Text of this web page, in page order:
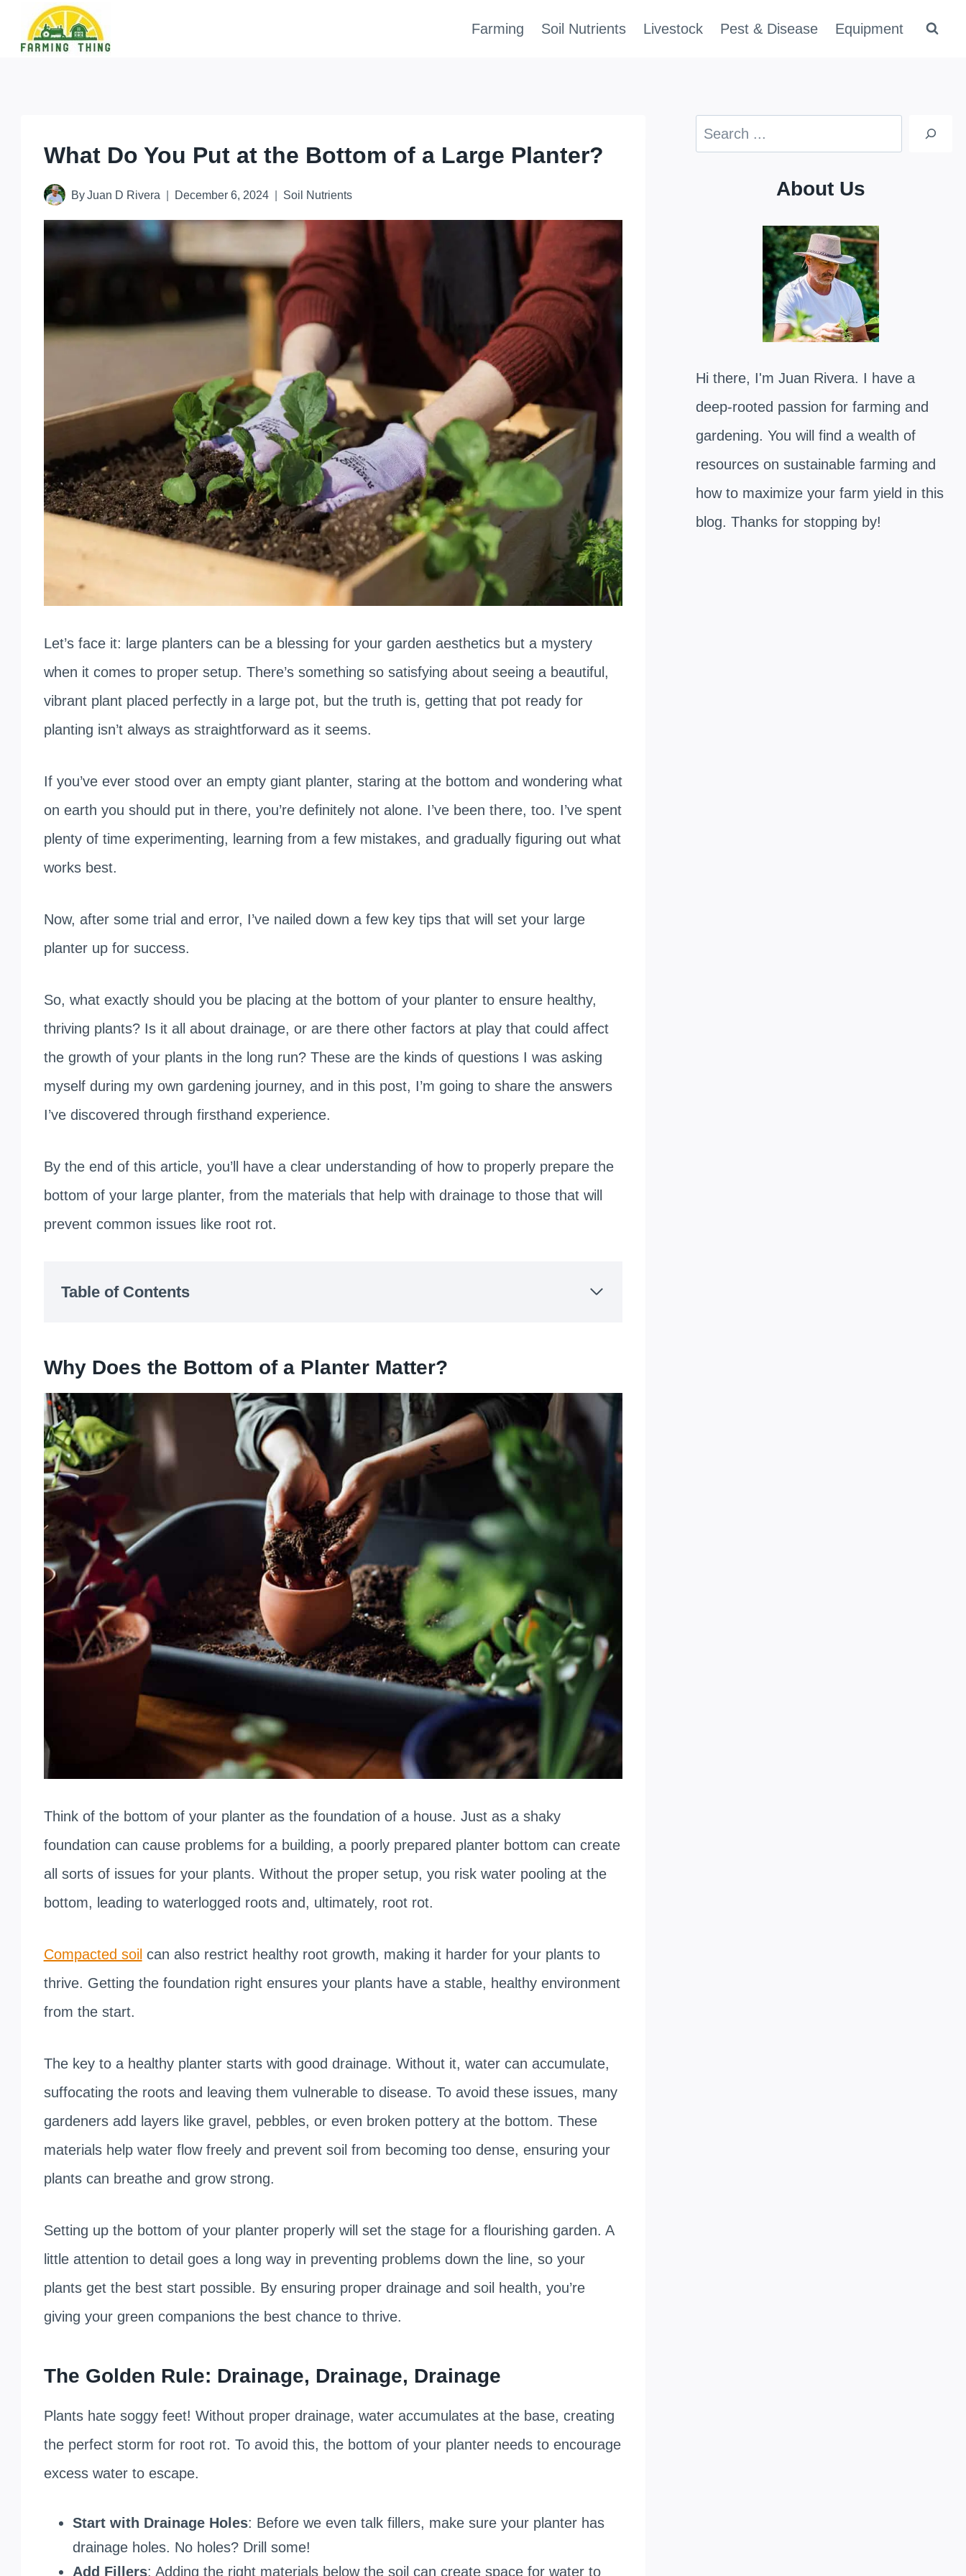
Farming Soil Nutrients Livestock Pest & Disease Equipment
What Do You Put at the Bottom of a Large Planter?
By Juan D Rivera December 6, 2024 Soil Nutrients
Let’s face it: large planters can be a blessing for your garden aesthetics but a mystery
when it comes to proper setup. There’s something so satisfying about seeing a beautiful,
vibrant plant placed perfectly in a large pot, but the truth is, getting that pot ready for
planting isn’t always as straightforward as it seems.
If you’ve ever stood over an empty giant planter, staring at the bottom and wondering what
on earth you should put in there, you’re definitely not alone. I’ve been there, too. I’ve spent
plenty of time experimenting, learning from a few mistakes, and gradually figuring out what
works best.
Now, after some trial and error, I’ve nailed down a few key tips that will set your large
planter up for success.
So, what exactly should you be placing at the bottom of your planter to ensure healthy,
thriving plants? Is it all about drainage, or are there other factors at play that could affect
the growth of your plants in the long run? These are the kinds of questions I was asking
myself during my own gardening journey, and in this post, I’m going to share the answers
I’ve discovered through firsthand experience.
By the end of this article, you’ll have a clear understanding of how to properly prepare the
bottom of your large planter, from the materials that help with drainage to those that will
prevent common issues like root rot.
Table of Contents
Why Does the Bottom of a Planter Matter?
Think of the bottom of your planter as the foundation of a house. Just as a shaky
foundation can cause problems for a building, a poorly prepared planter bottom can create
all sorts of issues for your plants. Without the proper setup, you risk water pooling at the
bottom, leading to waterlogged roots and, ultimately, root rot.
Compacted soil can also restrict healthy root growth, making it harder for your plants to
thrive. Getting the foundation right ensures your plants have a stable, healthy environment
from the start.
The key to a healthy planter starts with good drainage. Without it, water can accumulate,
suffocating the roots and leaving them vulnerable to disease. To avoid these issues, many
gardeners add layers like gravel, pebbles, or even broken pottery at the bottom. These
materials help water flow freely and prevent soil from becoming too dense, ensuring your
plants can breathe and grow strong.
Setting up the bottom of your planter properly will set the stage for a flourishing garden. A
little attention to detail goes a long way in preventing problems down the line, so your
plants get the best start possible. By ensuring proper drainage and soil health, you’re
giving your green companions the best chance to thrive.
The Golden Rule: Drainage, Drainage, Drainage
Plants hate soggy feet! Without proper drainage, water accumulates at the base, creating
the perfect storm for root rot. To avoid this, the bottom of your planter needs to encourage
excess water to escape.
Start with Drainage Holes: Before we even talk fillers, make sure your planter has
drainage holes. No holes? Drill some!
Add Fillers: Adding the right materials below the soil can create space for water to
Search
About Us
Hi there, I'm Juan Rivera. I have a
deep-rooted passion for farming and
gardening. You will find a wealth of
resources on sustainable farming and
how to maximize your farm yield in this
blog. Thanks for stopping by!